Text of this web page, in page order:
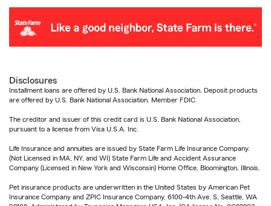
Disclosures
Installment loans are offered by U.S. Bank National Association. Deposit products
are offered by U.S. Bank National Association. Member FDIC.
The creditor and issuer of this credit card is U.S. Bank National Association,
pursuant to a license from Visa U.S.A. Inc.
Life Insurance and annuities are issued by State Farm Life Insurance Company.
(Not Licensed in MA, NY, and WI) State Farm Life and Accident Assurance
Company (Licensed in New York and Wisconsin) Home Office, Bloomington, Illinois.
Pet insurance products are underwritten in the United States by American Pet
Insurance Company and ZPIC Insurance Company, 6100-4th Ave. S, Seattle, WA